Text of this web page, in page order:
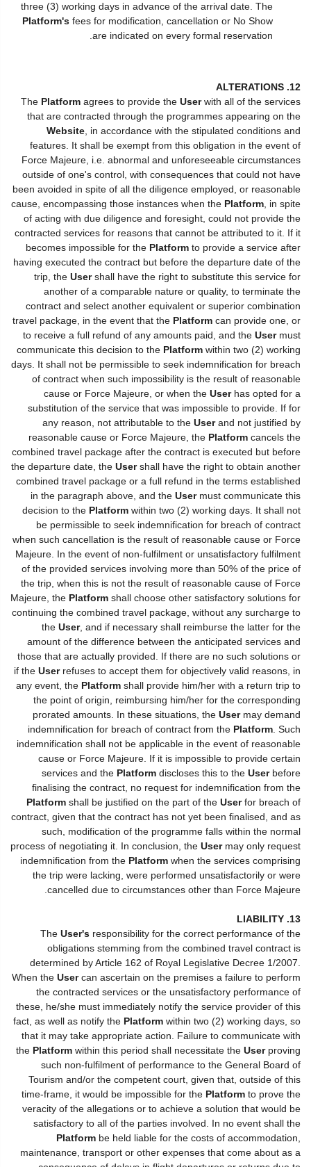
three (3) working days in advance of the arrival date. The
Platform's fees for modification, cancellation or No Show
are indicated on every formal reservation.
12. ALTERATIONS
The Platform agrees to provide the Userwith all of the services
that are contracted through the programmes appearing on the
Website , in accordance with the stipulated conditions and
features. It shall be exempt from this obligation in the event of
Force Majeure, i.e. abnormal and unforeseeable circumstances
outside of one's control, with consequences that could not have
been avoided in spite of all the diligence employed, or reasonable
cause, encompassing those instances when the Platform , in spite
of acting with due diligence and foresight, could not provide the
contracted services for reasons that cannot be attributed to it. If it
becomes impossible for the Platform to provide a service after
having executed the contract but before the departure date of the
trip, the Usershall have the right to substitute this service for
another of a comparable nature or quality, to terminate the
contract and select another equivalent or superior combination
travel package, in the event that the Platform can provide one, or
to receive a full refund of any amounts paid, and the Usermust
communicate this decision to the Platform within two (2) working
days. It shall not be permissible to seek indemnification for breach
of contract when such impossibility is the result of reasonable
cause or Force Majeure, or when the Userhas opted for a
substitution of the service that was impossible to provide. If for
any reason, not attributable to the Userand not justified by
reasonable cause or Force Majeure, the Platform cancels the
combined travel package after the contract is executed but before
the departure date, the Usershall have the right to obtain another
combined travel package or a full refund in the terms established
in the paragraph above, and the Usermust communicate this
decision to the Platform within two (2) working days. It shall not
be permissible to seek indemnification for breach of contract
when such cancellation is the result of reasonable cause or Force
Majeure. In the event of non-fulfilment or unsatisfactory fulfilment
of the provided services involving more than 50% of the price of
the trip, when this is not the result of reasonable cause of Force
Majeure, the Platform shall choose other satisfactory solutions for
continuing the combined travel package, without any surcharge to
the User, and if necessary shall reimburse the latter for the
amount of the difference between the anticipated services and
those that are actually provided. If there are no such solutions or
if the Userrefuses to accept them for objectively valid reasons, in
any event, the Platform shall provide him/her with a return trip to
the point of origin, reimbursing him/her for the corresponding
prorated amounts. In these situations, the Usermay demand
indemnification for breach of contract from the Platform . Such
indemnification shall not be applicable in the event of reasonable
cause or Force Majeure. If it is impossible to provide certain
services and the Platform discloses this to the Userbefore
finalising the contract, no request for indemnification from the
Platform shall be justified on the part of the Userfor breach of
contract, given that the contract has not yet been finalised, and as
such, modification of the programme falls within the normal
process of negotiating it. In conclusion, the Usermay only request
indemnification from the Platform when the services comprising
the trip were lacking, were performed unsatisfactorily or were
cancelled due to circumstances other than Force Majeure.
13. LIABILITY
The User's responsibility for the correct performance of the
obligations stemming from the combined travel contract is
determined by Article 162 of Royal Legislative Decree 1/2007.
When the Usercan ascertain on the premises a failure to perform
the contracted services or the unsatisfactory performance of
these, he/she must immediately notify the service provider of this
fact, as well as notify the Platform within two (2) working days, so
that it may take appropriate action. Failure to communicate with
the Platform within this period shall necessitate the Userproving
such non-fulfilment of performance to the General Board of
Tourism and/or the competent court, given that, outside of this
time-frame, it would be impossible for the Platform to prove the
veracity of the allegations or to achieve a solution that would be
satisfactory to all of the parties involved. In no event shall the
Platform be held liable for the costs of accommodation,
maintenance, transport or other expenses that come about as a